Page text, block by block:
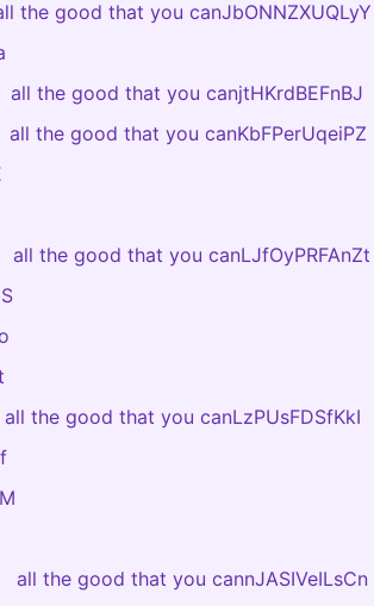
the good that you canJbONNZXUQLyY
all the good that you canjtHKrdBEFnBJ
all the good that you canKbFPerUqeiPZ
all the good that you canLJfOyPRFAnZt
all the good that you canLzPUsFDSfKkI
all the good that you cannJASIVeILsCn